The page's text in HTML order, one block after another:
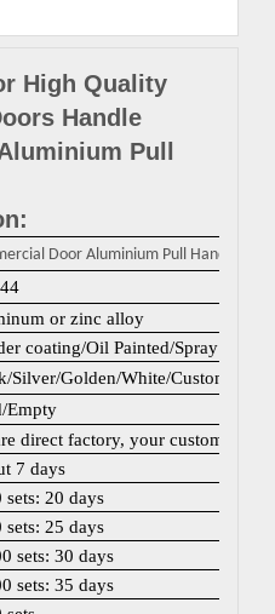
High Quality
Handle
Pull
Door Aluminium Pull Handles
or zinc alloy
coating/Oil Painted/Spray
Silver/Golden/White/Custom color
Empty
direct factory, your customized
7 days
sets: 20 days
sets: 25 days
sets: 30 days
sets: 35 days